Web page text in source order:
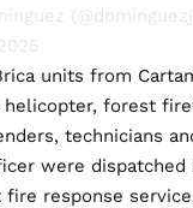
units from
forest
technicians
were dispatched
fire response